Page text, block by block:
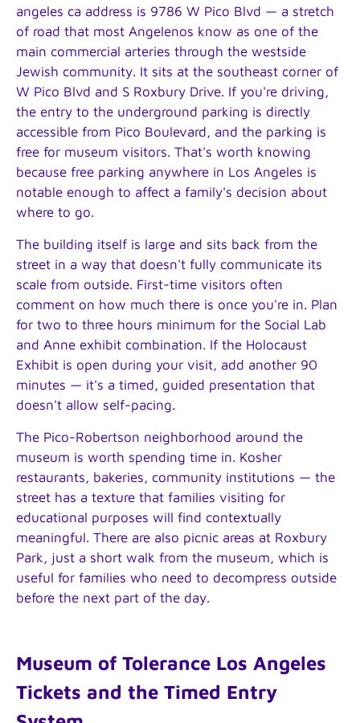
angeles ca address is 9786 W Pico Blvd — a stretch
of road that most Angelenos know as one of the
main commercial arteries through the westside
Jewish community. It sits at the southeast corner of
W Pico Blvd and S Roxbury Drive. If you're driving,
the entry to the underground parking is directly
accessible from Pico Boulevard, and the parking is
free for museum visitors. That's worth knowing
because free parking anywhere in Los Angeles is
notable enough to affect a family's decision about
where to go.
The building itself is large and sits back from the
street in a way that doesn't fully communicate its
scale from outside. First-time visitors often
comment on how much there is once you're in. Plan
for two to three hours minimum for the Social Lab
and Anne exhibit combination. If the Holocaust
Exhibit is open during your visit, add another 90
minutes — it's a timed, guided presentation that
doesn't allow self-pacing.
The Pico-Robertson neighborhood around the
museum is worth spending time in. Kosher
restaurants, bakeries, community institutions — the
street has a texture that families visiting for
educational purposes will find contextually
meaningful. There are also picnic areas at Roxbury
Park, just a short walk from the museum, which is
useful for families who need to decompress outside
before the next part of the day.
Museum of Tolerance Los Angeles
Tickets and the Timed Entry